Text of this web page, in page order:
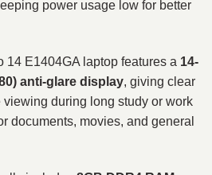
power usage low for better
14 E1404GA laptop features a 14-
anti-glare display, giving clear
during long study or work
documents, movies, and general